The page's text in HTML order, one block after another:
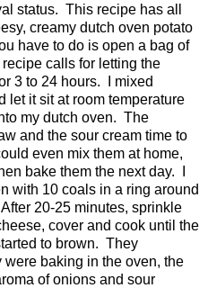
status. This recipe has all
creamy dutch oven potato
have to do is open a bag of
calls for letting the
3 to 24 hours. I mixed
let it sit at room temperature
my dutch oven. The
and the sour cream time to
even mix them at home,
bake them the next day. I
with 10 coals in a ring around
20-25 minutes, sprinkle
cover and cook until the
to brown. They
baking in the oven, the
of onions and sour